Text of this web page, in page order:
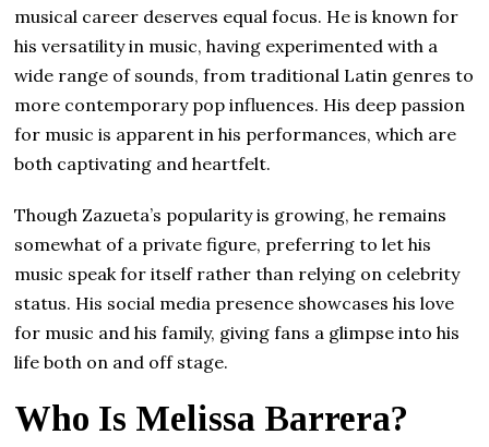
musical career deserves equal focus. He is known for
his versatility in music, having experimented with a
wide range of sounds, from traditional Latin genres to
more contemporary pop influences. His deep passion
for music is apparent in his performances, which are
both captivating and heartfelt.
Though Zazueta’s popularity is growing, he remains
somewhat of a private figure, preferring to let his
music speak for itself rather than relying on celebrity
status. His social media presence showcases his love
for music and his family, giving fans a glimpse into his
life both on and off stage.
Who Is Melissa Barrera?